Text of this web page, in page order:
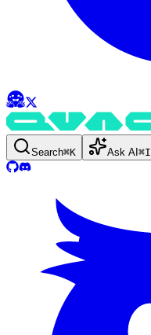
Search⌘K Ask AI ⌘I